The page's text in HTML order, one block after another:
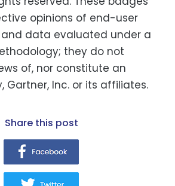
opinions of end-user
and data evaluated under a
they do not
of, nor constitute an
Gartner, Inc. or its affiliates.
share this post